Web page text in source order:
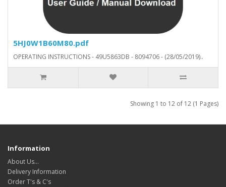
5HJ0W1B60M80.pdf
OPERATING INSTRUCTIONS - 49U5863DB - 8094706 - (28/05/2019)..
Showing 1 to 12 of 12 (1 Pages)
Information
About Us…
Delivery Information
Order T's & C's